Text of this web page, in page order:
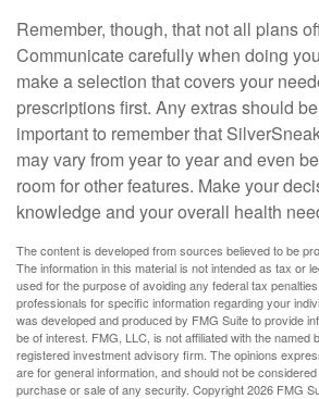
Remember, though, that not all plans
Communicate carefully when doing
make a selection that covers your
prescriptions first. Any extras should
important to remember that
may vary from year to year and even
room for other features. Make your
knowledge and your overall health
The content is developed from sources believed to be
The information in this material is not intended as tax or
used for the purpose of avoiding any federal tax
professionals for specific information regarding your
was developed and produced by FMG Suite to provide
be of interest. FMG, LLC, is not affiliated with the named
registered investment advisory firm. The opinions
are for general information, and should not be
purchase or sale of any security. Copyright2026 FMG